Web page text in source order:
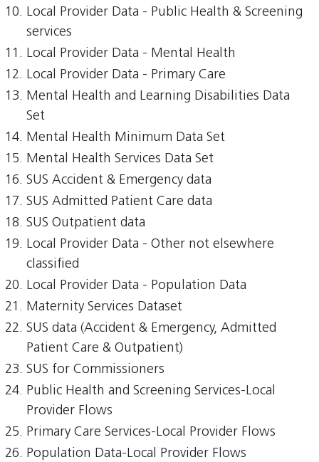
Local Provider Data - Public Health & Screening
services
Local Provider Data - Mental Health
Local Provider Data - Primary Care
Mental Health and Learning Disabilities Data
Set
Mental Health Minimum Data Set
Mental Health Services Data Set
SUS Accident & Emergency data
SUS Admitted Patient Care data
SUS Outpatient data
Local Provider Data - Other not elsewhere
classified
Local Provider Data - Population Data
Maternity Services Dataset
SUS data (Accident & Emergency, Admitted
Patient Care & Outpatient)
SUS for Commissioners
Public Health and Screening Services-Local
Provider Flows
Primary Care Services-Local Provider Flows
Population Data-Local Provider Flows